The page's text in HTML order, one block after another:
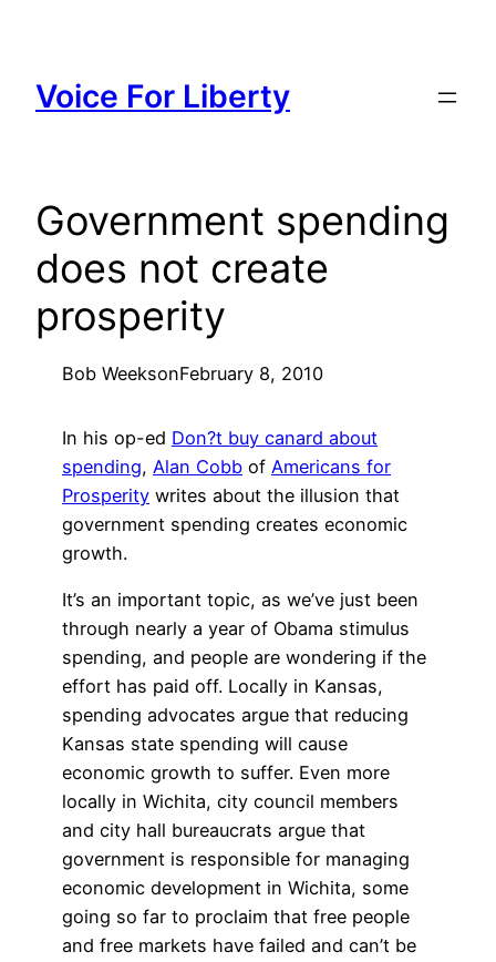
content
Voice For Liberty
Government spending
does not create
prosperity
Bob WeeksonFebruary 8, 2010
In his op-ed Don?t buy canard about
spending, Alan Cobb of Americans for
Prosperity writes about the illusion that
government spending creates economic
growth.
It’s an important topic, as we’ve just been
through nearly a year of Obama stimulus
spending, and people are wondering if the
effort has paid off. Locally in Kansas,
spending advocates argue that reducing
Kansas state spending will cause
economic growth to suffer. Even more
locally in Wichita, city council members
and city hall bureaucrats argue that
government is responsible for managing
economic development in Wichita, some
going so far to proclaim that free people
and free markets have failed and can’t be